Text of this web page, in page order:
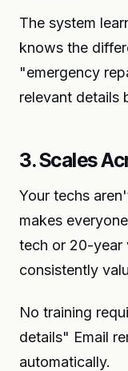
The system
knows the
"emergency
relevant details
3. Scales
Your techs
makes
tech or 20-year
consistently
No training
details" Email
automatically.